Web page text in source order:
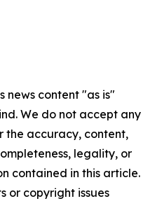
news content "as is"
We do not accept any
the accuracy, content,
legality, or
contained in this article.
or copyright issues